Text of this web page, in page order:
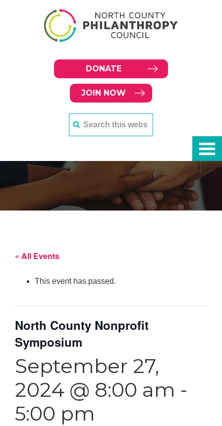
DONATE
JOIN NOW
« All Events
This event has passed.
North County Nonprofit
Symposium
September 27,
2024 @ 8:00 am -
5:00 pm